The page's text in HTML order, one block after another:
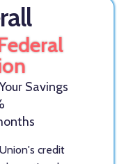
Savings
credit